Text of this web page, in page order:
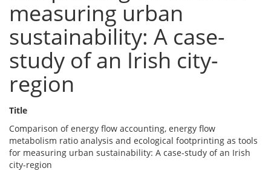
measuring urban
sustainability: A case-
study of an Irish city-
region
Title
Comparison of energy flow accounting, energy flow
metabolism ratio analysis and ecological footprinting as tools
for measuring urban sustainability: A case-study of an Irish
city-region